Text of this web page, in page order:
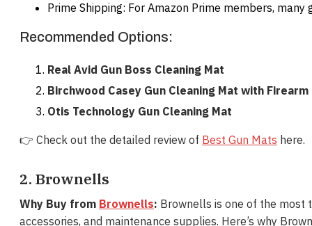
Prime Shipping: For Amazon Prime members,
Recommended Options:
Real Avid Gun Boss Cleaning Mat
Birchwood Casey Gun Cleaning Mat with Firearm
Otis Technology Gun Cleaning Mat
👉 Check out the detailed review of Best Gun Mats here.
2. Brownells
Why Buy from Brownells: Brownells is one of the most
accessories, and maintenance supplies. Here’s why